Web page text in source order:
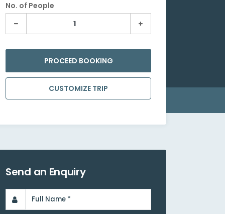
No. of People
PROCEED BOOKING
CUSTOMIZE TRIP
Send an Enquiry